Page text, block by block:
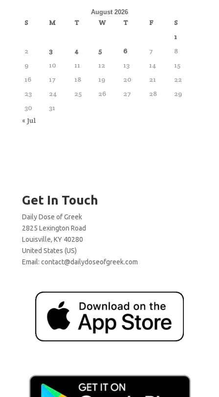
August 2026
S M T W T F
S
1
2
3 4 5 6 7
8
9
10 11 12 13 14
15
16
17 18 19 20 21
22
23
24 25 26 27 28
29
30
31
« Jul
Get In Touch
Daily Dose of Greek
2825 Lexington Road
Louisville, KY 40280
United States (US)
Email: contact@dailydoseofgreek.com